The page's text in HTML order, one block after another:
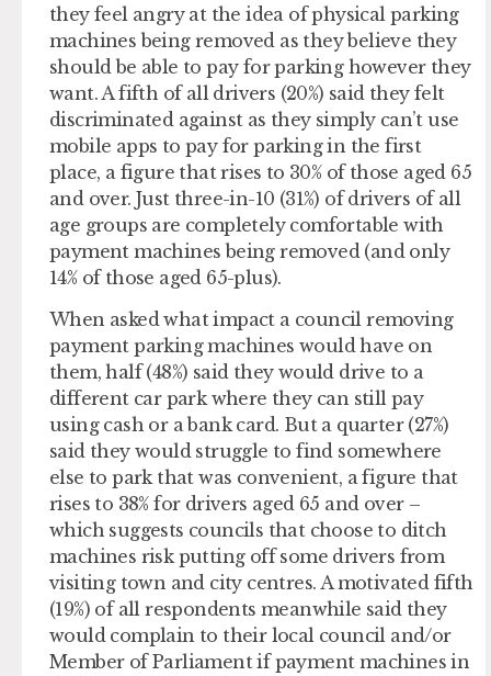
they feel angry at the idea of physical parking
machines being removed as they believe they
should be able to pay for parking however they
want. A fifth of all drivers (20%) said they felt
discriminated against as they simply can’t use
mobile apps to pay for parking in the first
place, a figure that rises to 30% of those aged 65
and over. Just three-in-10 (31%) of drivers of all
age groups are completely comfortable with
payment machines being removed (and only
14% of those aged 65-plus).
When asked what impact a council removing
payment parking machines would have on
them, half (48%) said they would drive to a
different car park where they can still pay
using cash or a bank card. But a quarter (27%)
said they would struggle to find somewhere
else to park that was convenient, a figure that
rises to 38% for drivers aged 65 and over –
which suggests councils that choose to ditch
machines risk putting off some drivers from
visiting town and city centres. A motivated fifth
(19%) of all respondents meanwhile said they
would complain to their local council and/or
Member of Parliament if payment machines in